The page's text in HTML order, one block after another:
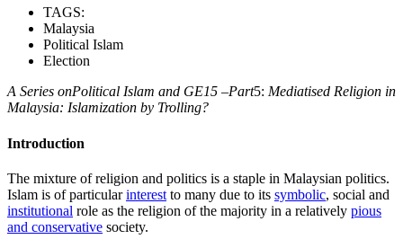
TAGS:
Malaysia
Political Islam
Election
A Series onPolitical Islam and GE15 –Part5: Mediatised Religion in
Malaysia: Islamization by Trolling?
Introduction
The mixture of religion and politics is a staple in Malaysian politics.
Islam is of particularinterest to many due to its symbolic, social and
institutional role as the religion of the majority in a relatively pious
and conservative society.